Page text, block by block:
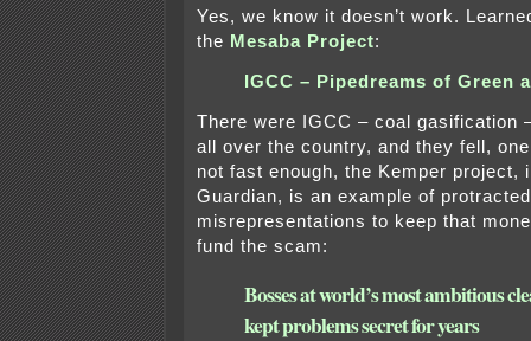
Yes, we know it doesn’t work.
the Mesaba Project:
IGCC – Pipedreams of Green
There were IGCC – coal gasification
all over the country, and they fell,
not fast enough, the Kemper project,
Guardian, is an example of protracted
misrepresentations to keep that
fund the scam:
Bosses at world’s most ambitious
kept problems secret for years